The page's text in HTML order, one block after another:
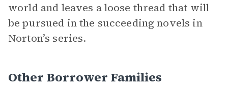
world and leaves a loose thread that will
be pursued in the succeeding novels in
Norton’s series.
Other Borrower Families